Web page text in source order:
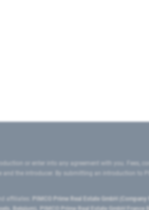
or enter into any agreement with you. Fees,
the introducer. By submitting an introduction to
affiliates:
PIMCO Prime Real Estate GmbH